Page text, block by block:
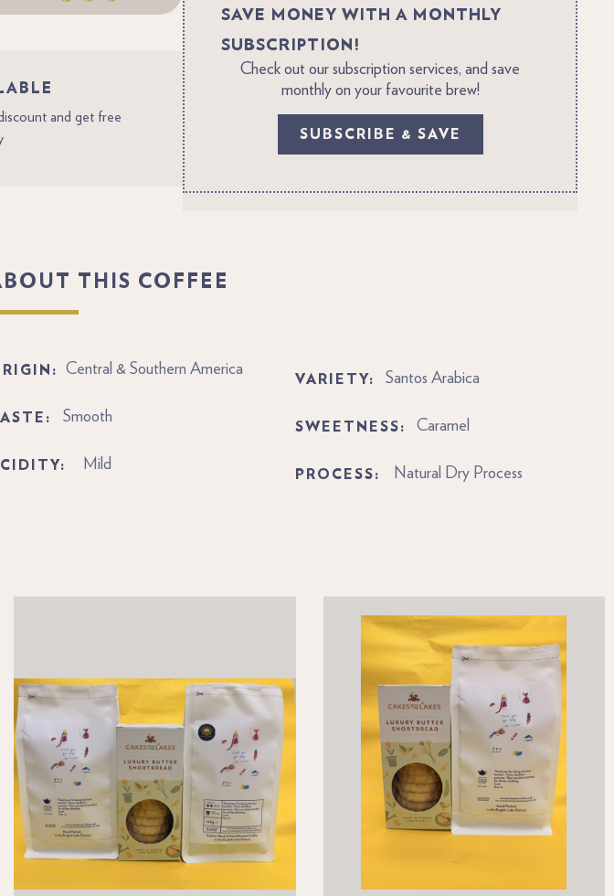
and get free
SAVE MONEY WITH A MONTHLY
SUBSCRIPTION!
Check out our subscription services, and save
monthly on your favourite brew!
SUBSCRIBE & SAVE
THIS COFFEE
Central & Southern America
Smooth
Mild
VARIETY: Santos Arabica
SWEETNESS: Caramel
PROCESS: Natural Dry Process